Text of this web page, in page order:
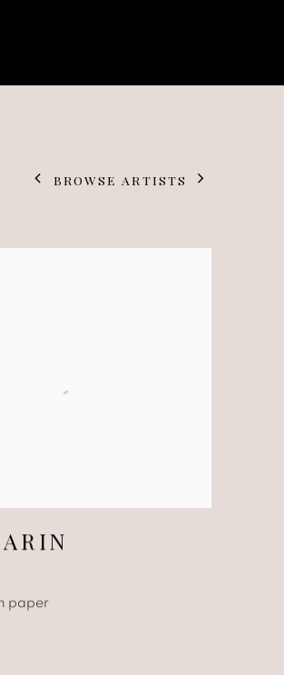
BROWSE ARTISTS
paper